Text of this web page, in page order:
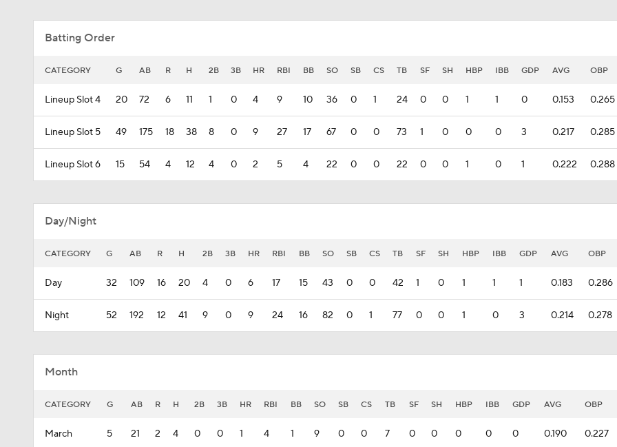
Batting Order
CATEGORY G AB R H 2B 3B HR RBI BB SO SB CS TB SF SH HBP IBB GDP AVG OBP
Lineup Slot 4 20 72 6 11 1 0 4 9 10 36 0 1 24 0 0 1 1 0 0.153 0.265
Lineup Slot 5 49 175 18 38 8 0 9 27 17 67 0 0 73 1 0 0 0 3 0.217 0.285
Lineup Slot 6 15 54 4 12 4 0 2 5 4 22 0 0 22 0 0 1 0 1 0.222 0.288
Day/Night
CATEGORY G AB R H 2B 3B HR RBI BB SO SB CS TB SF SH HBP IBB GDP AVG OBP
Day 32 109 16 20 4 0 6 17 15 43 0 0 42 1 0 1 1 1 0.183 0.286
Night 52 192 12 41 9 0 9 24 16 82 0 1 77 0 0 1 0 3 0.214 0.278
Month
CATEGORY G AB R H 2B 3B HR RBI BB SO SB CS TB SF SH HBP IBB GDP AVG OBP
March 5 21 2 4 0 0 1 4 1 9 0 0 7 0 0 0 0 0 0.190 0.227